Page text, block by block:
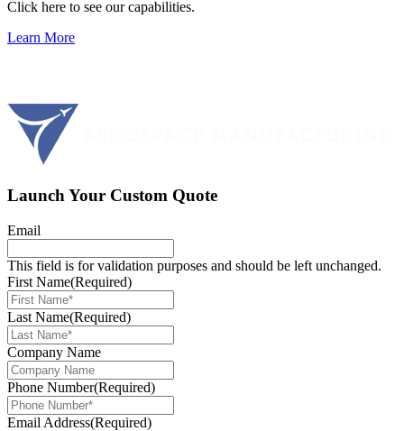
Click here to see our capabilities.
Learn More
Launch Your Custom Quote
Email
This field is for validation purposes and should be left unchanged.
First Name(Required)
Last Name(Required)
Company Name
Phone Number(Required)
Email Address(Required)